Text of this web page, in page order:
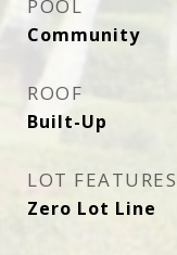
POOL
Community
ROOF
Built-Up
LOT FEATURES
Zero Lot Line